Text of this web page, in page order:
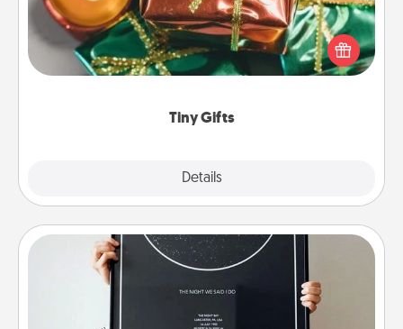
Tiny Gifts
Details
Instead of giving one big gift on one day, give lots
of small (even silly) gifts your special someone can
open over several days. It's a cute and fun way to
Night Sky Poster & More
Honor a special memory by ordering a framed